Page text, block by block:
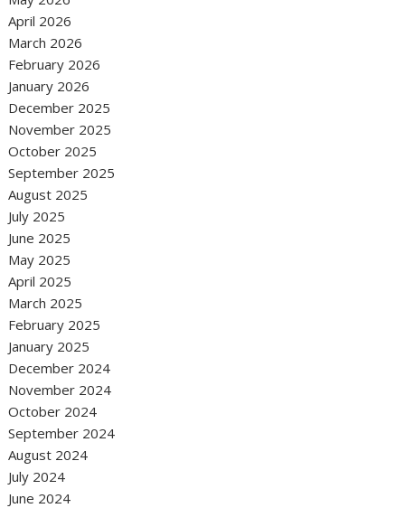
April 2026
March 2026
February 2026
January 2026
December 2025
November 2025
October 2025
September 2025
August 2025
July 2025
June 2025
May 2025
April 2025
March 2025
February 2025
January 2025
December 2024
November 2024
October 2024
September 2024
August 2024
July 2024
June 2024